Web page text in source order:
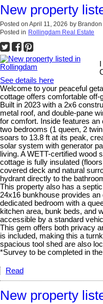
New property
Posted on April 11, 2026 by
Posted in Rollingdam Real Estate
See details here
Welcome to your peaceful
cottage offers comfortable
Built in 2023 with a 2x6
metal roof, and double-pane
for comfort. Inside features
two bedrooms (1 queen, 2
soars to 13.8 ft at its peak,
solar system with generator
living. A WETT-certified wood
cottage is fully insulated
covered deck and natural
hydrant directly to the
This property also has a
24x16 bunkhouse provides
dedicated bedroom with a
kitchen area, bunk beds, and
accessible by a standard
This gem offers both privacy
is included, making this a
spacious tool shed are also
*Survey to be completed in
Read
New property